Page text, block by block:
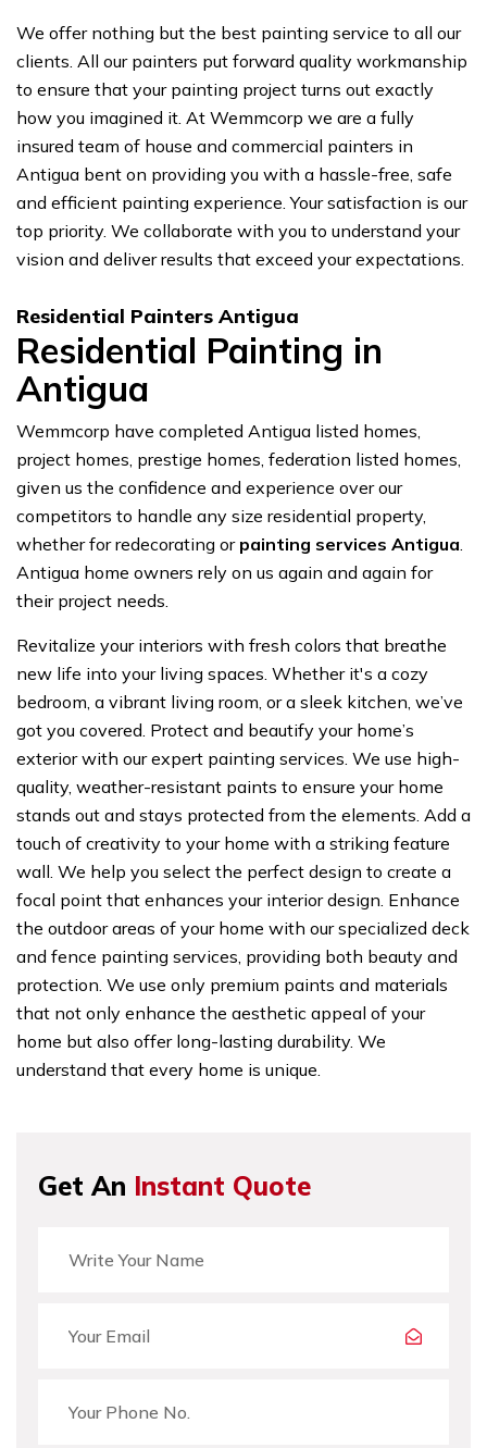
We offer nothing but the best painting service to all our
clients. All our painters put forward quality workmanship
to ensure that your painting project turns out exactly
how you imagined it. At Wemmcorp we are a fully
insured team of house and commercial painters in
Antigua bent on providing you with a hassle-free, safe
and efficient painting experience. Your satisfaction is our
top priority. We collaborate with you to understand your
vision and deliver results that exceed your expectations.
Residential Painters Antigua
Residential Painting in
Antigua
Wemmcorp have completed Antigua listed homes,
project homes, prestige homes, federation listed homes,
given us the confidence and experience over our
competitors to handle any size residential property,
whether for redecorating or painting services Antigua.
Antigua home owners rely on us again and again for
their project needs.
Revitalize your interiors with fresh colors that breathe
new life into your living spaces. Whether it's a cozy
bedroom, a vibrant living room, or a sleek kitchen, we’ve
got you covered. Protect and beautify your home’s
exterior with our expert painting services. We use high-
quality, weather-resistant paints to ensure your home
stands out and stays protected from the elements. Add a
touch of creativity to your home with a striking feature
wall. We help you select the perfect design to create a
focal point that enhances your interior design. Enhance
the outdoor areas of your home with our specialized deck
and fence painting services, providing both beauty and
protection. We use only premium paints and materials
that not only enhance the aesthetic appeal of your
home but also offer long-lasting durability. We
understand that every home is unique.
Get An Instant Quote